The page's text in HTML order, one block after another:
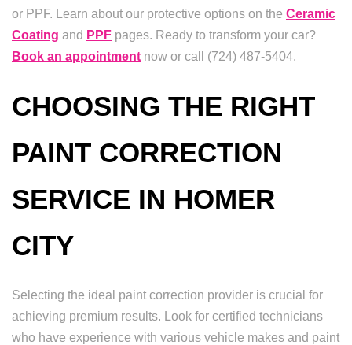
or PPF. Learn about our protective options on the Ceramic
Coating and PPF pages. Ready to transform your car?
Book an appointment now or call (724) 487-5404.
CHOOSING THE RIGHT
PAINT CORRECTION
SERVICE IN HOMER
CITY
Selecting the ideal paint correction provider is crucial for
achieving premium results. Look for certified technicians
who have experience with various vehicle makes and paint